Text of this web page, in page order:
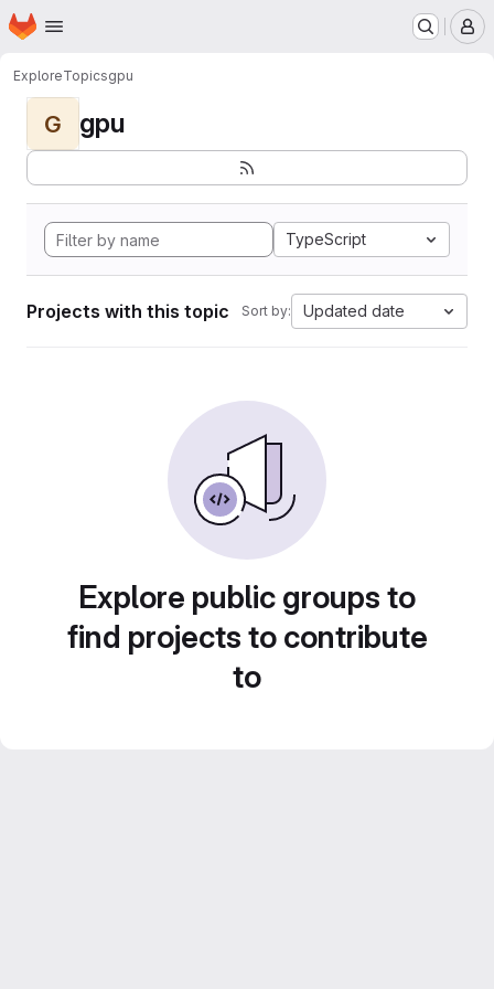
Skip to main content
Homepage
ExploreTopicsgpu
G gpu
TypeScript
Projects with this topic Sort by: Updated date
Explore public groups to
find projects to contribute
to